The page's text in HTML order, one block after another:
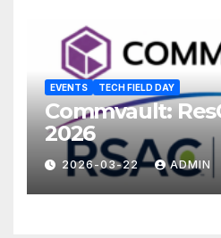
EVENTS TECH FIELD DAY
Commvault:
2026
2026-03-22 ADMIN